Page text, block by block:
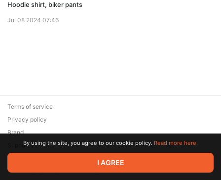
Hoodie shirt, biker pants
Jul 08 2024 07:46
© 2026 Zaya Solutions Limited. All rights reserved. All trademarks
are the property of their respective owners.
Terms of service
Privacy policy
Brand
SupportBy using the site, you agree to our cookie policy. Read more here.
I AGREE